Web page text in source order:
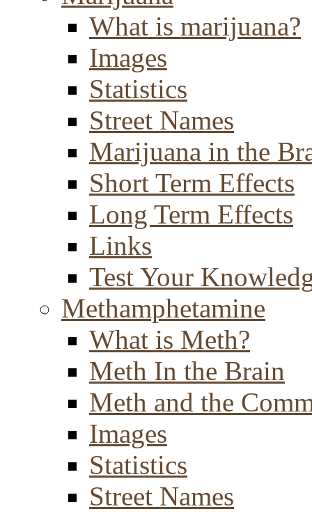
What is marijuana?
Images
Statistics
Street Names
Marijuana in the
Short Term Effects
Long Term Effects
Links
Test Your
Methamphetamine
What is Meth?
Meth In the Brain
Meth and the
Images
Statistics
Street Names